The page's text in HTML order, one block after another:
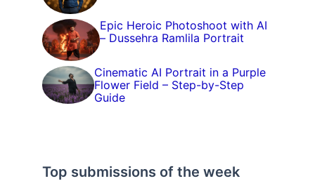
Epic Heroic Photoshoot with AI
– Dussehra Ramlila Portrait
Cinematic AI Portrait in a Purple
Flower Field – Step-by-Step
Guide
Top submissions of the week